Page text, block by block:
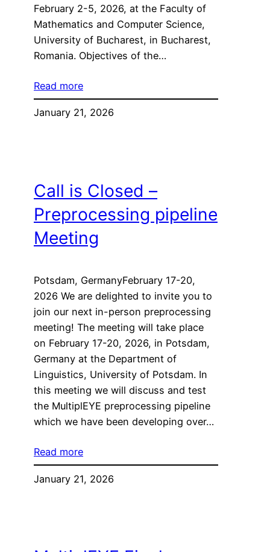
February 2-5, 2026, at the Faculty of
Mathematics and Computer Science,
University of Bucharest, in Bucharest,
Romania. Objectives of the…
Read more
January 21, 2026
Call is Closed –
Preprocessing pipeline
Meeting
Potsdam, GermanyFebruary 17-20,
2026 We are delighted to invite you to
join our next in-person preprocessing
meeting! The meeting will take place
on February 17-20, 2026, in Potsdam,
Germany at the Department of
Linguistics, University of Potsdam. In
this meeting we will discuss and test
the MultiplEYE preprocessing pipeline
which we have been developing over…
Read more
January 21, 2026